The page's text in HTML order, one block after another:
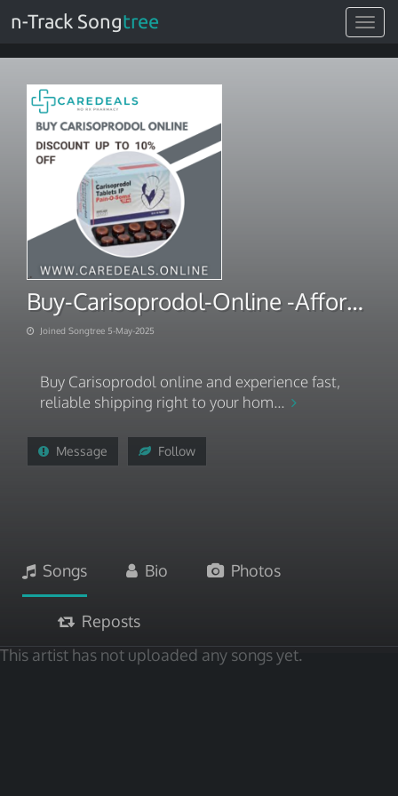
Toggle
n-Track Songtree
Buy-Carisoprodol-Online -Affordable-Prices
Joined Songtree 5-May-2025
Buy Carisoprodol online and experience fast,
reliable shipping right to your hom...
Message Follow
Songs Bio Photos
Reposts
This artist has not uploaded any songs yet.